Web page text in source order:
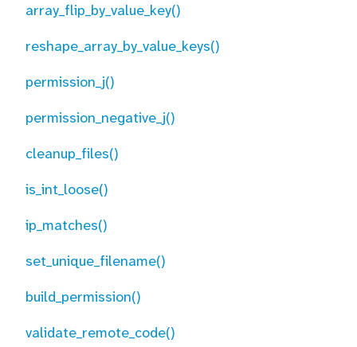
array_flip_by_value_key()
reshape_array_by_value_keys()
permission_j()
permission_negative_j()
cleanup_files()
is_int_loose()
ip_matches()
set_unique_filename()
build_permission()
validate_remote_code()